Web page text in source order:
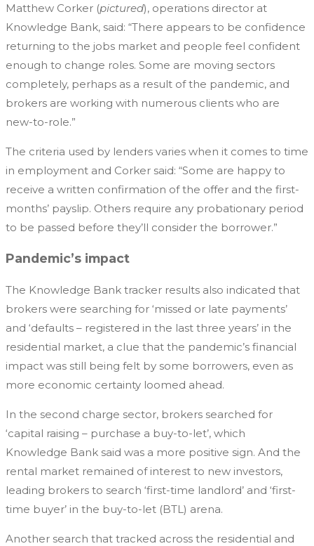
Matthew Corker (pictured), operations director at
Knowledge Bank, said: “There appears to be confidence
returning to the jobs market and people feel confident
enough to change roles. Some are moving sectors
completely, perhaps as a result of the pandemic, and
brokers are working with numerous clients who are
new-to-role.”
The criteria used by lenders varies when it comes to time
in employment and Corker said: “Some are happy to
receive a written confirmation of the offer and the first-
months’ payslip. Others require any probationary period
to be passed before they’ll consider the borrower.”
Pandemic’s impact
The Knowledge Bank tracker results also indicated that
brokers were searching for ‘missed or late payments’
and ‘defaults – registered in the last three years’ in the
residential market, a clue that the pandemic’s financial
impact was still being felt by some borrowers, even as
more economic certainty loomed ahead.
In the second charge sector, brokers searched for
‘capital raising – purchase a buy-to-let’, which
Knowledge Bank said was a more positive sign. And the
rental market remained of interest to new investors,
leading brokers to search ‘first-time landlord’ and ‘first-
time buyer’ in the buy-to-let (BTL) arena.
Another search that tracked across the residential and